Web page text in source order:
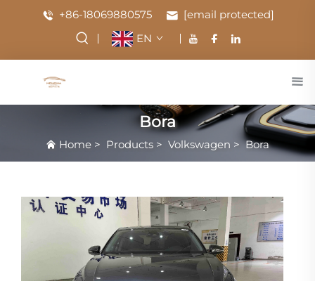
+86-18069880575
[email protected]
EN
Bora
Home > Products > Volkswagen >Bora